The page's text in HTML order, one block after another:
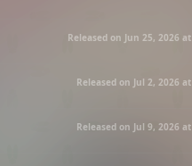
Released on Jun 25, 2026 at
Released on Jul 2, 2026 at
Released on Jul 9, 2026 at